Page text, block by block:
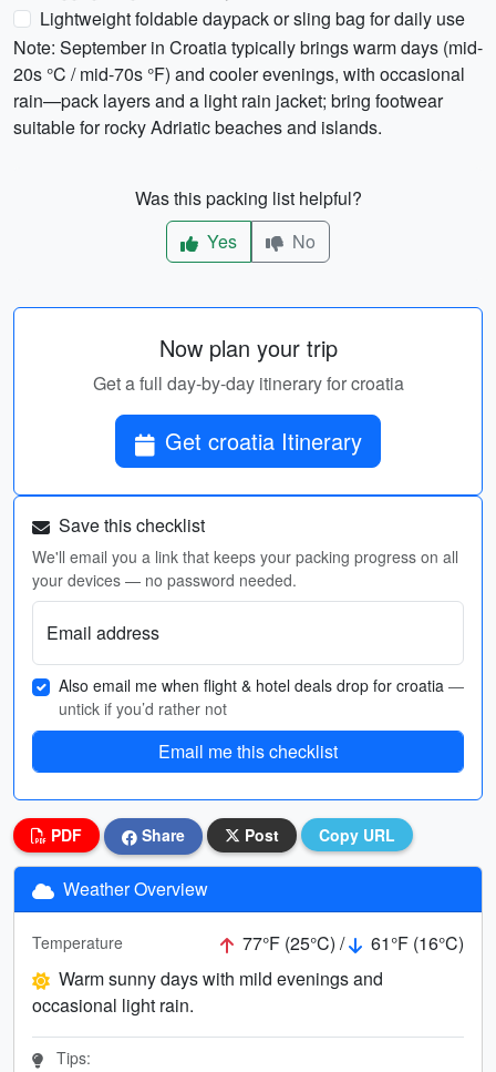
Lightweight foldable daypack or sling bag for daily use
Note: September in Croatia typically brings warm days (mid-
20s °C / mid-70s °F) and cooler evenings, with occasional
rain—pack layers and a light rain jacket; bring footwear
suitable for rocky Adriatic beaches and islands.
Was this packing list helpful?
Yes
No
Now plan your trip
Get a full day-by-day itinerary for croatia
Get croatia Itinerary
Save this checklist
We'll email you a link that keeps your packing progress on all
your devices — no password needed.
Email address
Also email me when flight & hotel deals drop for croatia —
untick if you’d rather not
Email me this checklist
PDF Share Post Copy URL
Weather Overview
Temperature 77°F (25°C) /
61°F (16°C)
Warm sunny days with mild evenings and
occasional light rain.
Tips: